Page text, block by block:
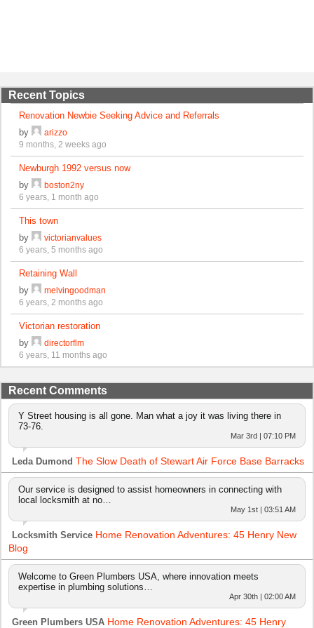
Recent Topics
Renovation Newbie Seeking Advice and Referrals
by
arizzo
9 months, 2 weeks ago
Newburgh 1992 versus now
by
boston2ny
6 years, 1 month ago
This town
by
victorianvalues
6 years, 5 months ago
Retaining Wall
by
melvingoodman
6 years, 2 months ago
Victorian restoration
by
directorflm
6 years, 11 months ago
Recent Comments
Y Street housing is all gone. Man what a joy it was living there in
73-76.
Mar 3rd | 07:10 PM
Leda Dumond The Slow Death of Stewart Air Force Base Barracks
Our service is designed to assist homeowners in connecting with
local locksmith at no…
May 1st | 03:51 AM
Locksmith Service Home Renovation Adventures: 45 Henry New
Blog
Welcome to Green Plumbers USA, where innovation meets
expertise in plumbing solutions…
Apr 30th | 02:00 AM
Green Plumbers USA Home Renovation Adventures: 45 Henry